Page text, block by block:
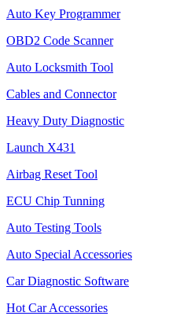
Auto Key Programmer
OBD2 Code Scanner
Auto Locksmith Tool
Cables and Connector
Heavy Duty Diagnostic
Launch X431
Airbag Reset Tool
ECU Chip Tunning
Auto Testing Tools
Auto Special Accessories
Car Diagnostic Software
Hot Car Accessories